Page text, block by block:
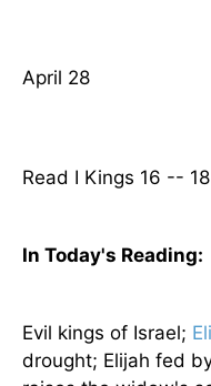
April 28
Read I Kings 16 -- 18
In Today's Reading:
Evil kings of Israel;
drought; Elijah fed